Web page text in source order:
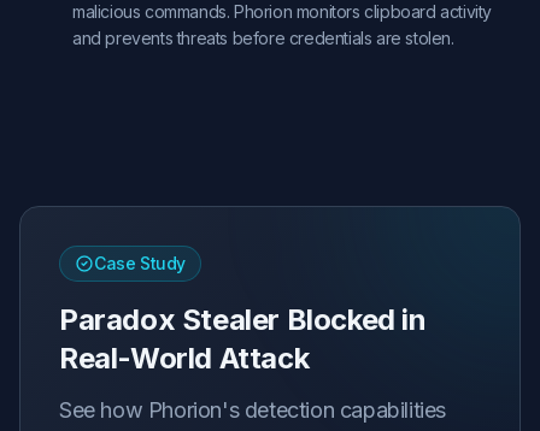
malicious commands. Phorion monitors clipboard activity
and prevents threats before credentials are stolen.
Case Study
Paradox Stealer Blocked in
Real-World Attack
See how Phorion's detection capabilities